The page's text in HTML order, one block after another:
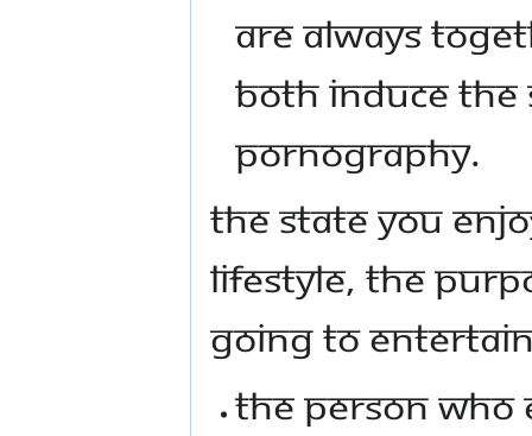
ARE ALWAYS
BOTH INDUCE
PORNOGRAPHY.
THE STATE YOU
LIFESTYLE, THE
GOING TO
THE PERSON